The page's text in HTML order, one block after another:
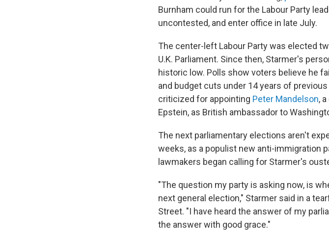
Burnham could run for the Labour Party
uncontested, and enter office in late July.
The center-left Labour Party was elected
U.K. Parliament. Since then, Starmer's
historic low. Polls show voters believe he
and budget cuts under 14 years of
criticized for appointing Peter Mandelson,
Epstein, as British ambassador to
The next parliamentary elections aren't
weeks, as a populist new anti-immigration
lawmakers began calling for Starmer's
"The question my party is asking now, is
next general election," Starmer said in a
Street. "I have heard the answer of my
the answer with good grace."